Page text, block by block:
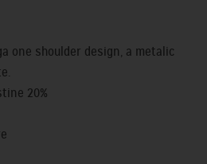
one shoulder design, a metalic
20%